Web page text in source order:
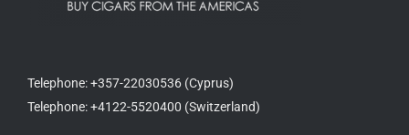
Telephone: +357-22030536 (Cyprus)
Telephone: +4122-5520400 (Switzerland)